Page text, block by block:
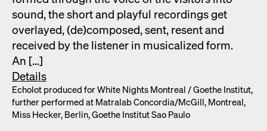
sound, the short and play­ful record­ings get
over­layed, (de)composed, sent, resent and
received by the lis­ten­er in musi­cal­ized form.
An […]
Details
Echolot pro­duced for White Nights Mon­tre­al /​ Goethe Insti­tut,
fur­ther per­formed at Matral­ab Concordia/​McGill, Mon­tre­al,
Miss Heck­er, Berlin, Goethe Insti­tut Sao Paulo